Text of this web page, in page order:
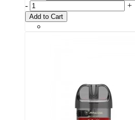
- +
Add to Cart